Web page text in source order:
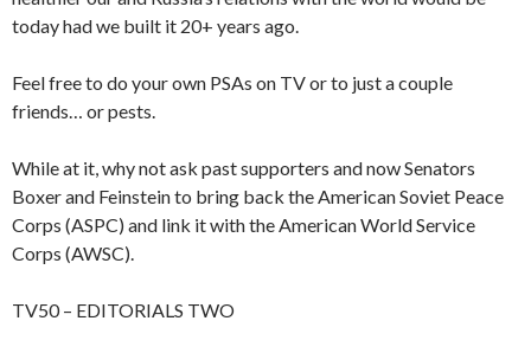
today had we built it 20+ years ago.
Feel free to do your own PSAs on TV or to just a couple
friends… or pests.
While at it, why not ask past supporters and now Senators
Boxer and Feinstein to bring back the American Soviet Peace
Corps (ASPC) and link it with the American World Service
Corps (AWSC).
TV50 – EDITORIALS TWO